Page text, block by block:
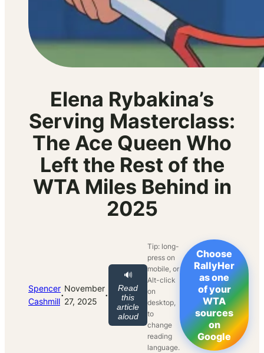
Elena Rybakina’s
Serving Masterclass:
The Ace Queen Who
Left the Rest of the
WTA Miles Behind in
2025
Spencer
Cashmill·November
27, 2025
·
🔊
Read
this
article
aloud
Tip: long-
press on
mobile, or
Alt-click
on
desktop,
to
change
reading
language.
Choose
RallyHer
as one
of your
WTA
sources
on
Google